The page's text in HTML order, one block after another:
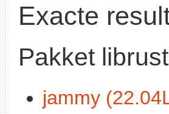
Exacte
Pakket
jammy